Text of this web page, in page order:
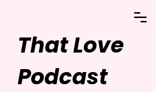
That Love
Podcast